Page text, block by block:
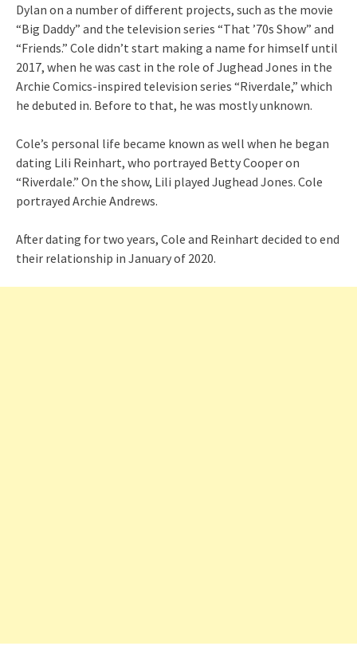
Dylan on a number of different projects, such as the movie
“Big Daddy” and the television series “That ’70s Show” and
“Friends.” Cole didn’t start making a name for himself until
2017, when he was cast in the role of Jughead Jones in the
Archie Comics-inspired television series “Riverdale,” which
he debuted in. Before to that, he was mostly unknown.
Cole’s personal life became known as well when he began
dating Lili Reinhart, who portrayed Betty Cooper on
“Riverdale.” On the show, Lili played Jughead Jones. Cole
portrayed Archie Andrews.
After dating for two years, Cole and Reinhart decided to end
their relationship in January of 2020.